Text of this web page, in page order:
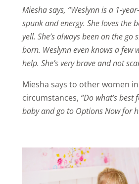
Miesha says, “Weslynn is a 1-
spunk and energy. She loves the
yell. She’s always been on the go
born. Weslynn even knows a few
help. She’s very brave and not
Miesha says to other women
circumstances, “Do what’s
baby and go to Options Now for